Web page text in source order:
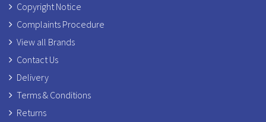
Copyright Notice
Complaints Procedure
View all Brands
Contact Us
Delivery
Terms & Conditions
Returns